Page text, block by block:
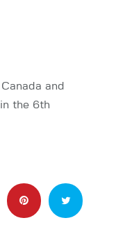
and
the 6th